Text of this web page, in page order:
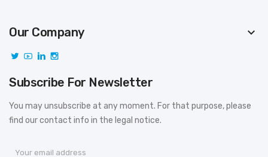
Our Company keyboard_arrow_down
Subscribe For Newsletter
You may unsubscribe at any moment. For that purpose, please
find our contact info in the legal notice.